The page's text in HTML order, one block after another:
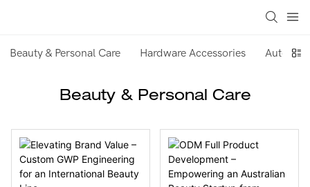
Beauty & Personal Care Hardware Accessories Auto &
Beauty & Personal Care